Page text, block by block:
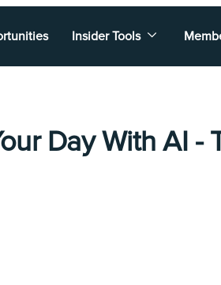
Insider Tools
Day With AI -